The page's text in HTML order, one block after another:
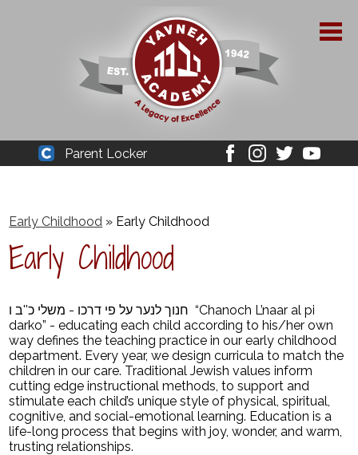
Skip
to
main
content
About Yavneh
Academics
Parent Resources
Student Life
Support Us
Search
Cleaver
Parent Locker
Facebook
Instagram
TwitterYoutube
Early Childhood » Early Childhood
Early Childhood
חנוך לנער על פי דרכו - משלי כ''ב ו “Chanoch L’naar al pi
darko” - educating each child according to his/her own
way defines the teaching practice in our early childhood
department. Every year, we design curricula to match the
children in our care. Traditional Jewish values inform
cutting edge instructional methods, to support and
stimulate each child’s unique style of physical, spiritual,
cognitive, and social-emotional learning. Education is a
life-long process that begins with joy, wonder, and warm,
trusting relationships.